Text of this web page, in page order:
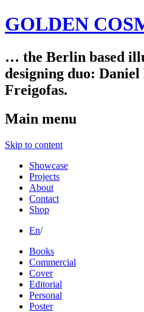
GOLDEN
… the Berlin based
designing duo:
Freigofas.
Main menu
Skip to content
Showcase
Projects
About
Contact
Shop
En/
Books
Commercial
Cover
Editorial
Personal
Poster